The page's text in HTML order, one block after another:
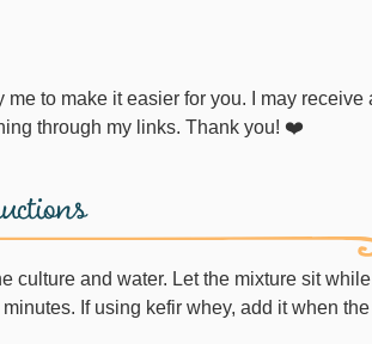
through my links. Thank you! ❤️
culture and water. Let the mixture sit while
If using kefir whey, add it when the